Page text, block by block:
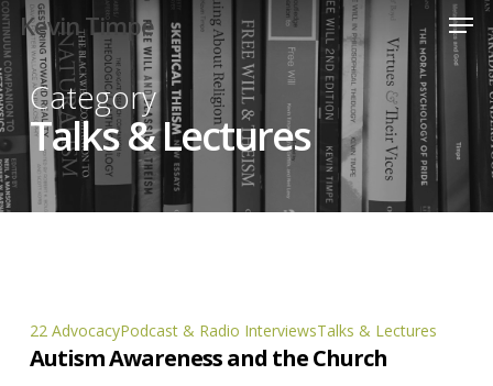
Skip
to
main
content
Kevin Timpe
Category
Talks & Lectures
Autism
Awareness
22 AdvocacyPodcast & Radio InterviewsTalks & Lectures
Autism Awareness and the Church
Close